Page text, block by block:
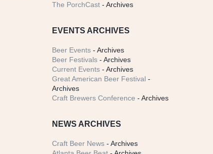
The PorchCast - Archives
EVENTS ARCHIVES
Beer Events - Archives
Beer Festivals - Archives
Current Events - Archives
Great American Beer Festival -
Archives
Craft Brewers Conference - Archives
NEWS ARCHIVES
Craft Beer News - Archives